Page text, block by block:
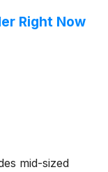
Right Now
mid-sized